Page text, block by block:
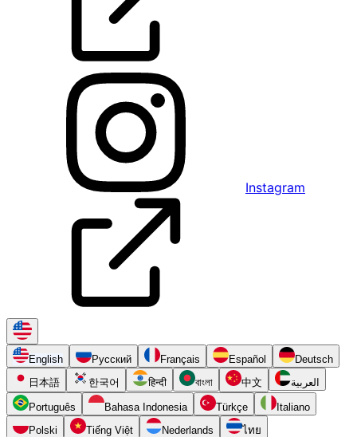
Instagram
English Русский Français Español
Deutsch
日本語
한국어 हिन्दी বাংলা 中文 العربية
Português Bahasa Indonesia Türkçe
Italiano
Polski
Tiếng Việt Nederlands
ไทย